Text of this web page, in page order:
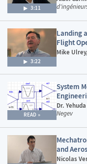
3:11
3:22
Landing
Flight
Mike
READ
System
Dr.
Negev
and
Nicolas